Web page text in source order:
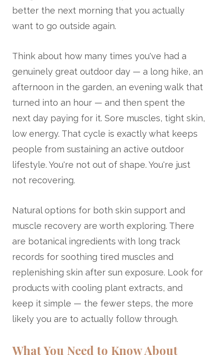
better the next morning that you actually
want to go outside again.
Think about how many times you've had a
genuinely great outdoor day — a long hike, an
afternoon in the garden, an evening walk that
turned into an hour — and then spent the
next day paying for it. Sore muscles, tight skin,
low energy. That cycle is exactly what keeps
people from sustaining an active outdoor
lifestyle. You're not out of shape. You're just
not recovering.
Natural options for both skin support and
muscle recovery are worth exploring. There
are botanical ingredients with long track
records for soothing tired muscles and
replenishing skin after sun exposure. Look for
products with cooling plant extracts, and
keep it simple — the fewer steps, the more
likely you are to actually follow through.
What You Need to Know About